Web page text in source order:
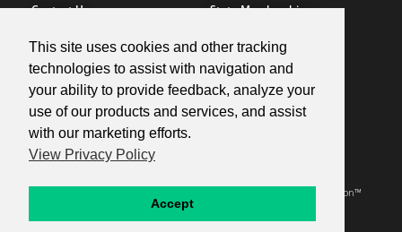
Contact Us
State Memberships
Follow SproutEd
Instagram
LinkedIn
Youtube
Facebook
X Twitter
Resources
Free CLE Credit
State CLE Requirements
FAQs
© 2026 SproutEd. Continuing Legal Education for the Next Generation™
Privacy PolicyTerms & Conditions
This site uses cookies and other tracking
technologies to assist with navigation and
your ability to provide feedback, analyze your
use of our products and services, and assist
with our marketing efforts.
View Privacy Policy
Accept